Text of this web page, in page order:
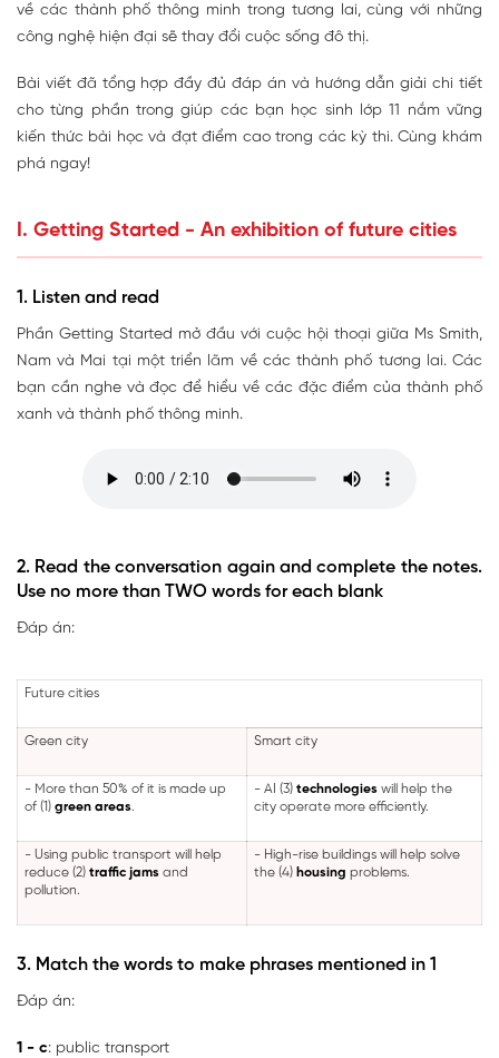
về các thành phố thông minh trong tương lai, cùng với những
công nghệ hiện đại sẽ thay đổi cuộc sống đô thị.
Bài viết đã tổng hợp đầy đủ đáp án và hướng dẫn giải chi tiết
cho từng phần trong giúp các bạn học sinh lớp 11 nắm vững
kiến thức bài học và đạt điểm cao trong các kỳ thi. Cùng khám
phá ngay!
I. Getting Started - An exhibition of future cities
1. Listen and read
Phần Getting Started mở đầu với cuộc hội thoại giữa Ms Smith,
Nam và Mai tại một triển lãm về các thành phố tương lai. Các
bạn cần nghe và đọc để hiểu về các đặc điểm của thành phố
xanh và thành phố thông minh.
2. Read the conversation again and complete the notes.
Use no more than TWO words for each blank
Đáp án:
Future cities
Green city Smart city
- More than 50% of it is made up
of (1) green areas.
- AI (3) technologies will help the
city operate more efficiently.
- Using public transport will help
reduce (2) traffic jams and
pollution.
- High-rise buildings will help solve
the (4) housing problems.
3. Match the words to make phrases mentioned in 1
Đáp án:
1 - c: public transport